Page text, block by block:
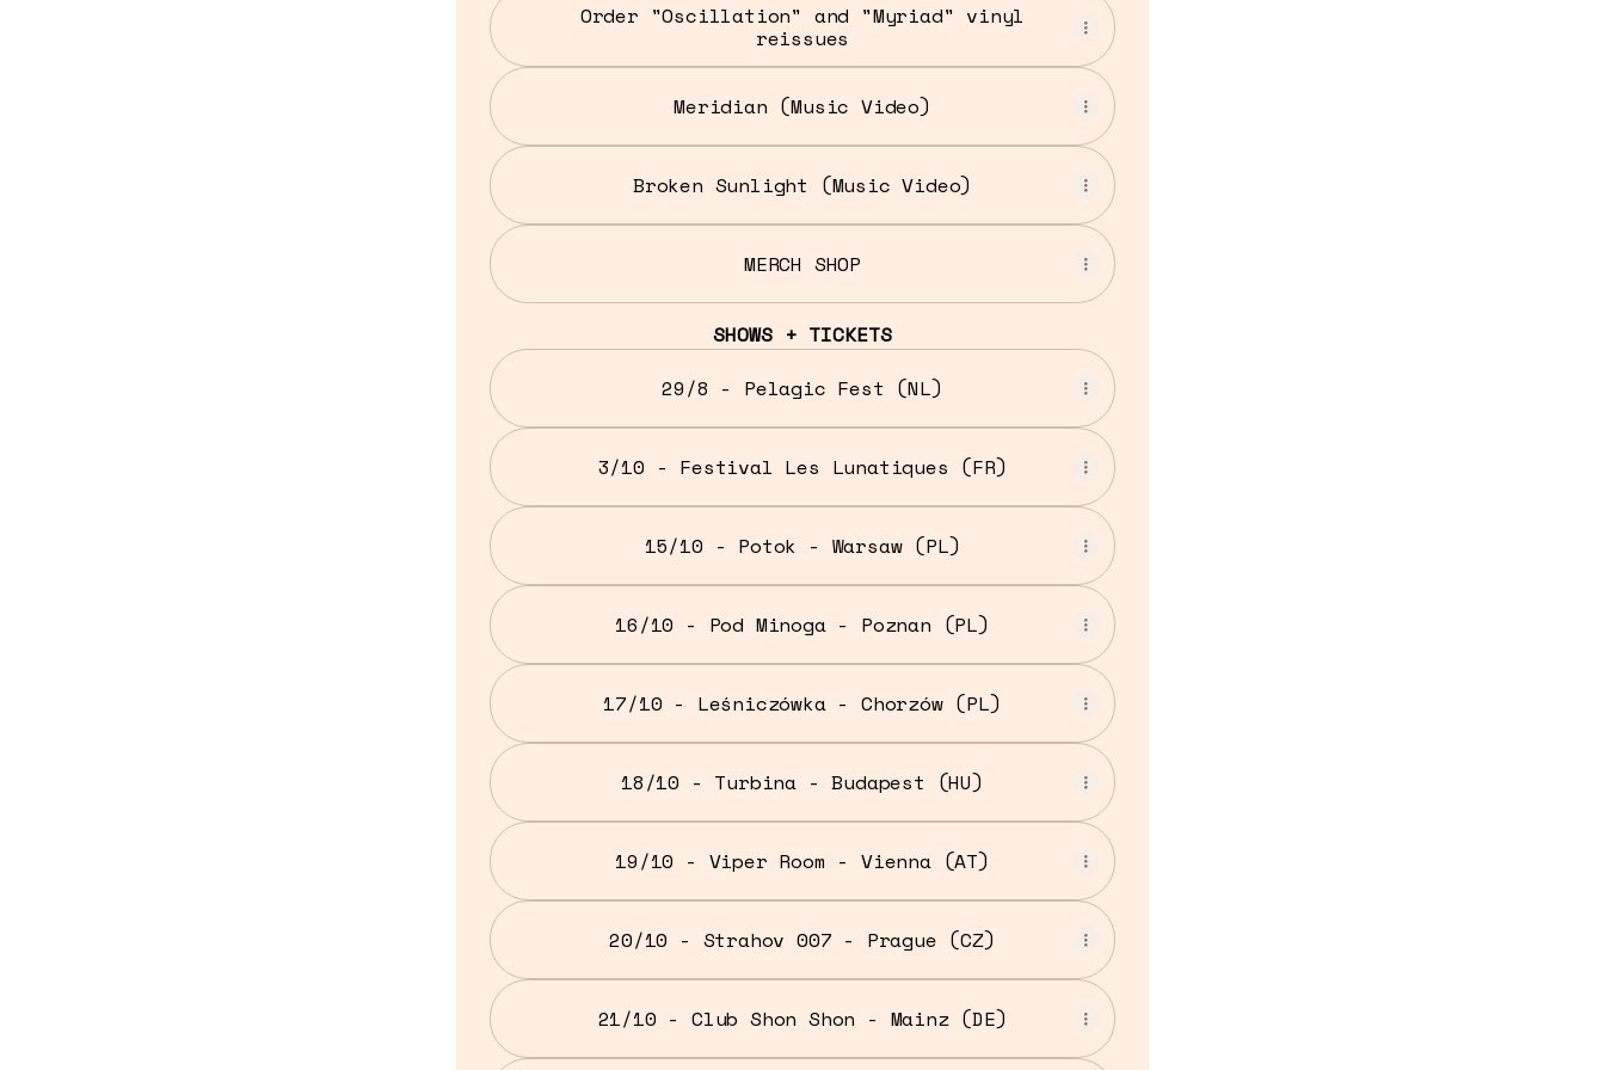
Order "Oscillation" and "Myriad" vinyl
reissues
Meridian (Music Video)
Broken Sunlight (Music Video)
MERCH SHOP
SHOWS + TICKETS
29/8 - Pelagic Fest (NL)
3/10 - Festival Les Lunatiques (FR)
15/10 - Potok - Warsaw (PL)
16/10 - Pod Minoga - Poznan (PL)
17/10 - Leśniczówka - Chorzów (PL)
18/10 - Turbina - Budapest (HU)
19/10 - Viper Room - Vienna (AT)
20/10 - Strahov 007 - Prague (CZ)
21/10 - Club Shon Shon - Mainz (DE)